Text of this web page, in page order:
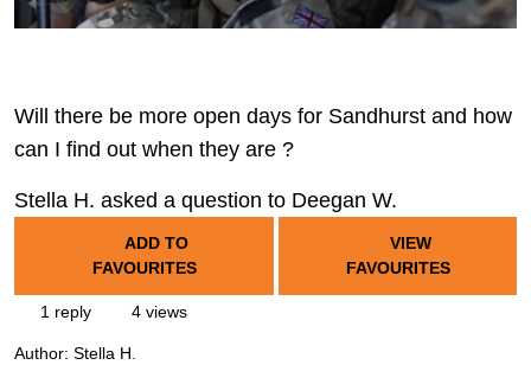
Will there be more open days for Sandhurst and how
can I find out when they are ?
Stella H. asked a question to Deegan W.
ADD TO
FAVOURITES
VIEW
FAVOURITES
1 reply 4 views
Author: Stella H.